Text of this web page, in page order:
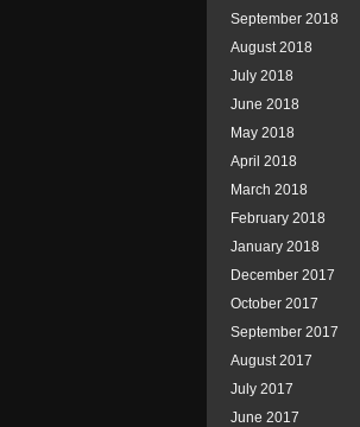
September 2018
August 2018
July 2018
June 2018
May 2018
April 2018
March 2018
February 2018
January 2018
December 2017
October 2017
September 2017
August 2017
July 2017
June 2017